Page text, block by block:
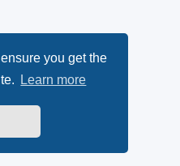
you get the
Learn more